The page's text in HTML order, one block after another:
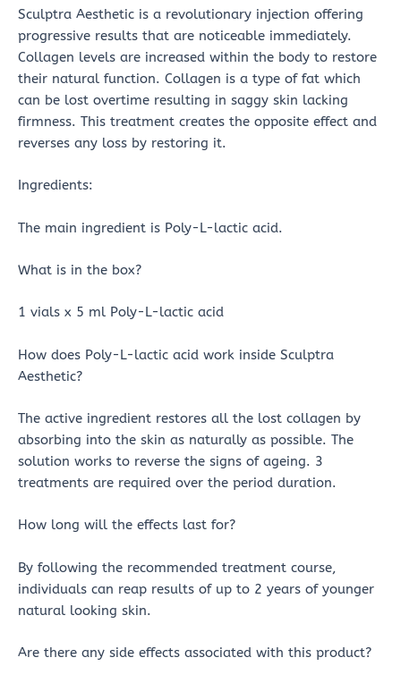
Sculptra Aesthetic is a revolutionary injection offering
progressive results that are noticeable immediately.
Collagen levels are increased within the body to restore
their natural function. Collagen is a type of fat which
can be lost overtime resulting in saggy skin lacking
firmness. This treatment creates the opposite effect and
reverses any loss by restoring it.
Ingredients:
The main ingredient is Poly-L-lactic acid.
What is in the box?
1 vials x 5 ml Poly-L-lactic acid
How does Poly-L-lactic acid work inside Sculptra
Aesthetic?
The active ingredient restores all the lost collagen by
absorbing into the skin as naturally as possible. The
solution works to reverse the signs of ageing. 3
treatments are required over the period duration.
How long will the effects last for?
By following the recommended treatment course,
individuals can reap results of up to 2 years of younger
natural looking skin.
Are there any side effects associated with this product?